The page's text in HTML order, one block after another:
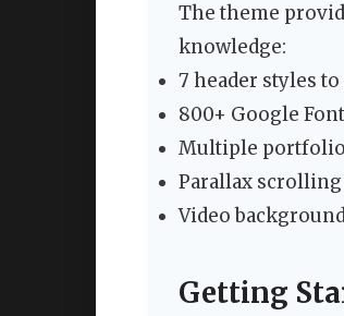
The theme
knowledge:
7 header styles
800+ Google
Multiple portfolio
Parallax
Video
Getting